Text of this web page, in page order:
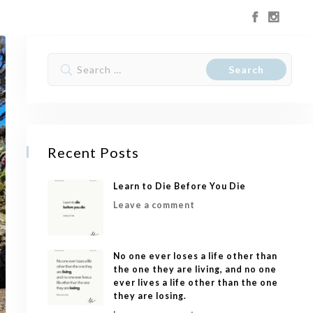
Recent Posts
Learn to Die Before You Die
Leave a comment
No one ever loses a life other than
the one they are living, and no one
ever lives a life other than the one
they are losing.